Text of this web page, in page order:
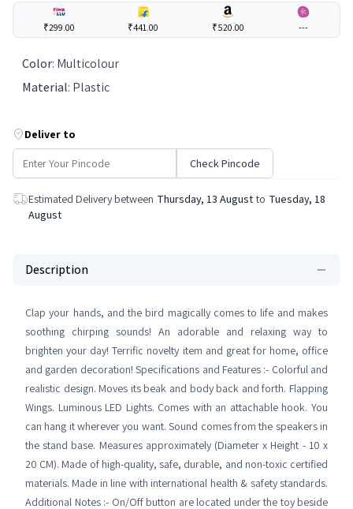
₹299.00 ₹441.00 ₹520.00 ---
Color: Multicolour
Material: Plastic
Deliver to
Check Pincode
Estimated Delivery between Thursday, 13 August to Tuesday, 18
August
Description
Clap your hands, and the bird magically comes to life and makes
soothing chirping sounds! An adorable and relaxing way to
brighten your day! Terrific novelty item and great for home, office
and garden decoration! Specifications and Features :- Colorful and
realistic design. Moves its beak and body back and forth. Flapping
Wings. Luminous LED Lights. Comes with an attachable hook. You
can hang it wherever you want. Sound comes from the speakers in
the stand base. Measures approximately (Diameter x Height - 10 x
20 CM). Made of high-quality, safe, durable, and non-toxic certified
materials. Made in line with international health & safety standards.
Additional Notes :- On/Off button are located under the toy beside